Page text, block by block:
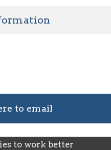
to work better
to email